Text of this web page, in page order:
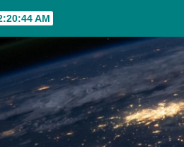
AM